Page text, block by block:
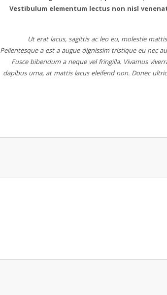
Vestibulum elementum lectus non nisl
Ut erat lacus, sagittis ac leo eu, molestie
Pellentesque a est a augue dignissim tristique eu nec
Fusce bibendum a neque vel fringilla. Vivamus
dapibus urna, at mattis lacus eleifend non. Donec